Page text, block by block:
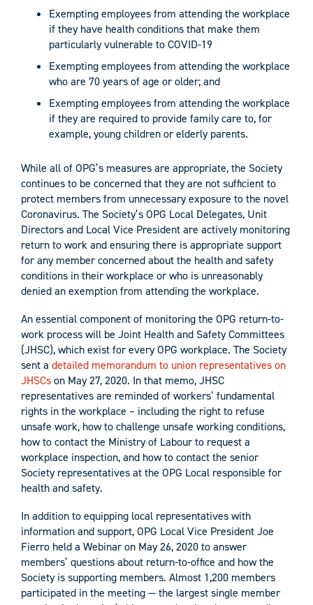
Exempting employees from attending the workplace
if they have health conditions that make them
particularly vulnerable to COVID-19
Exempting employees from attending the workplace
who are 70 years of age or older; and
Exempting employees from attending the workplace
if they are required to provide family care to, for
example, young children or elderly parents.
While all of OPG’s measures are appropriate, the Society
continues to be concerned that they are not sufficient to
protect members from unnecessary exposure to the novel
Coronavirus. The Society’s OPG Local Delegates, Unit
Directors and Local Vice President are actively monitoring
return to work and ensuring there is appropriate support
for any member concerned about the health and safety
conditions in their workplace or who is unreasonably
denied an exemption from attending the workplace.
An essential component of monitoring the OPG return-to-
work process will be Joint Health and Safety Committees
(JHSC), which exist for every OPG workplace. The Society
sent a detailed memorandum to union representatives on
JHSCson May 27, 2020. In that memo, JHSC
representatives are reminded of workers’ fundamental
rights in the workplace – including the right to refuse
unsafe work, how to challenge unsafe working conditions,
how to contact the Ministry of Labour to request a
workplace inspection, and how to contact the senior
Society representatives at the OPG Local responsible for
health and safety.
In addition to equipping local representatives with
information and support, OPG Local Vice President Joe
Fierro held a Webinar on May 26, 2020 to answer
members’ questions about return-to-office and how the
Society is supporting members. Almost 1,200 members
participated in the meeting — the largest single member